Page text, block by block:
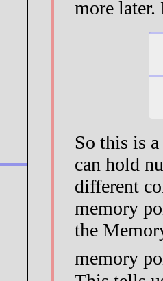
more later.
So this is
can hold
different
memory
the
memory